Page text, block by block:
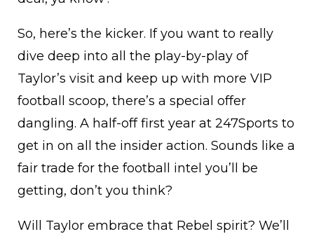
So, here’s the kicker. If you want to really
dive deep into all the play-by-play of
Taylor’s visit and keep up with more VIP
football scoop, there’s a special offer
dangling. A half-off first year at 247Sports to
get in on all the insider action. Sounds like a
fair trade for the football intel you’ll be
getting, don’t you think?
Will Taylor embrace that Rebel spirit? We’ll